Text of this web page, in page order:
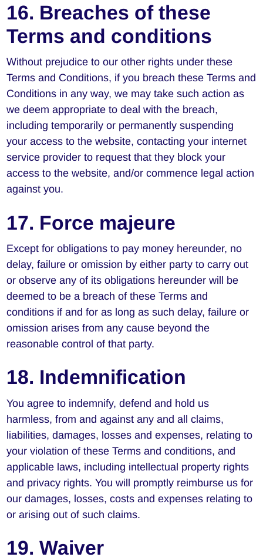
16. Breaches of these
Terms and conditions
Without prejudice to our other rights under these
Terms and Conditions, if you breach these Terms and
Conditions in any way, we may take such action as
we deem appropriate to deal with the breach,
including temporarily or permanently suspending
your access to the website, contacting your internet
service provider to request that they block your
access to the website, and/or commence legal action
against you.
17. Force majeure
Except for obligations to pay money hereunder, no
delay, failure or omission by either party to carry out
or observe any of its obligations hereunder will be
deemed to be a breach of these Terms and
conditions if and for as long as such delay, failure or
omission arises from any cause beyond the
reasonable control of that party.
18. Indemnification
You agree to indemnify, defend and hold us
harmless, from and against any and all claims,
liabilities, damages, losses and expenses, relating to
your violation of these Terms and conditions, and
applicable laws, including intellectual property rights
and privacy rights. You will promptly reimburse us for
our damages, losses, costs and expenses relating to
or arising out of such claims.
19. Waiver